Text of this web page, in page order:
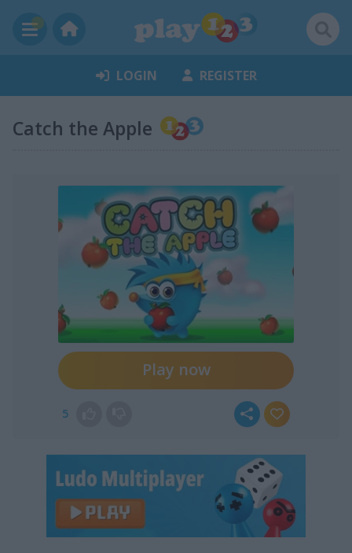
LOGIN REGISTER
Catch the Apple
Play now
5